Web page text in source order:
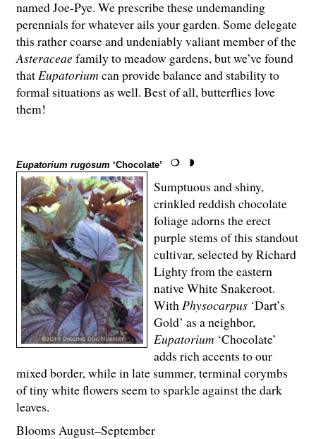
named Joe-Pye. We prescribe these undemanding
perennials for whatever ails your gar­den. Some delegate
this rather coarse and undeniably valiant member of the
Asteraceaefamily to meadow gardens, but we’ve found
thatEupatorium can provide balance and stability to
formal situations as well. Best of all, butterflies love
them!
Eupatorium rugosum ‘Chocolate’
Sumptuous and shiny,
crinkled reddish chocolate
foliage adorns the erect
purple stems of this standout
cultivar, selected by Richard
Lighty from the eastern
native White Snakeroot.
WithPhysocarpus‘Dart’s
Gold’ as a neighbor,
Eupatorium ‘Chocolate’
adds rich accents to our
mixed border, while in late summer, terminal corymbs
of tiny white flowers seem to sparkle against the dark
leaves.
Blooms August–September